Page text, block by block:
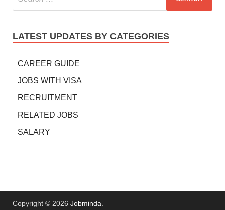
LATEST UPDATES BY CATEGORIES
CAREER GUIDE
JOBS WITH VISA
RECRUITMENT
RELATED JOBS
SALARY
Copyright © 2026 Jobminda